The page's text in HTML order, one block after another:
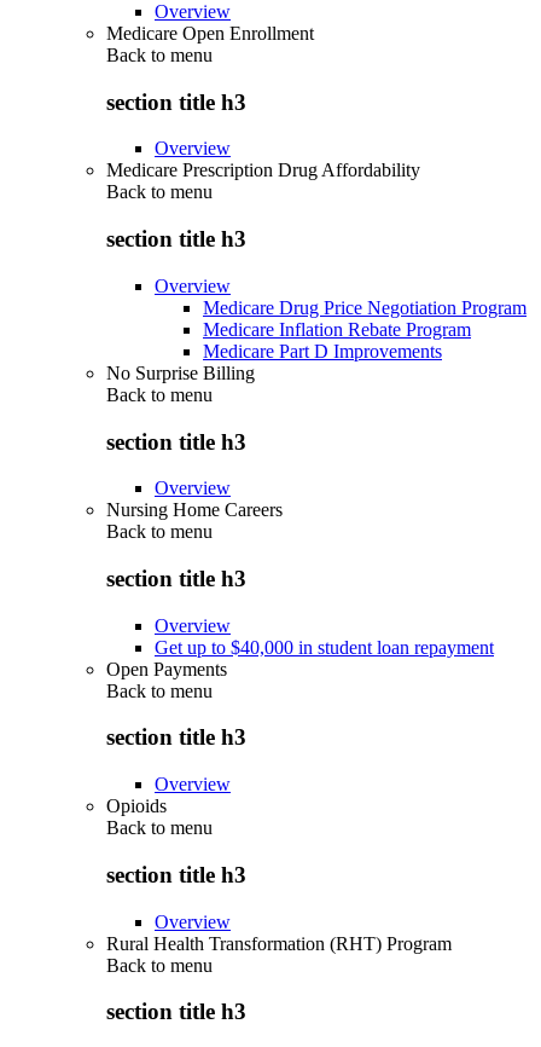
Overview
Medicare Open Enrollment
Back to menu
section title h3
Overview
Medicare Prescription Drug Affordability
Back to menu
section title h3
Overview
Medicare Drug Price Negotiation Program
Medicare Inflation Rebate Program
Medicare Part D Improvements
No Surprise Billing
Back to menu
section title h3
Overview
Nursing Home Careers
Back to menu
section title h3
Overview
Get up to $40,000 in student loan repayment
Open Payments
Back to menu
section title h3
Overview
Opioids
Back to menu
section title h3
Overview
Rural Health Transformation (RHT) Program
Back to menu
section title h3